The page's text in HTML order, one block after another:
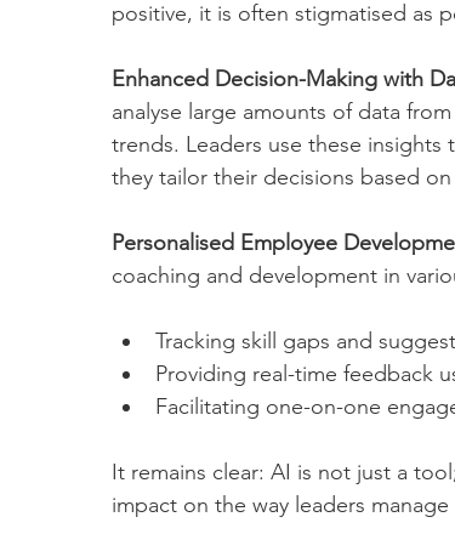
positive, it is often stigmatised as
Enhanced Decision-Making with
analyse large amounts of data
trends. Leaders use these
they tailor their decisions based
Personalised Employee
coaching and development in
Tracking skill gaps and
Providing real-time feedback
Facilitating one-on-one
It remains clear: AI is not just a
impact on the way leaders